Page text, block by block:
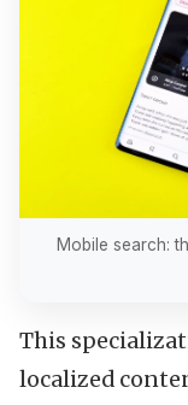
Mobile search:
This
localized